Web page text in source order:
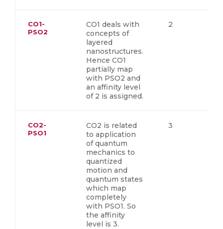
CO1-
PSO2
CO1 deals with
concepts of
layered
nanostructures.
Hence CO1
partially map
with PSO2 and
an affinity level
of 2 is assigned.
2
CO2-
PSO1
CO2 is related
to application
of quantum
mechanics to
quantized
motion and
quantum states
which map
completely
with PSO1. So
the affinity
level is 3.
3